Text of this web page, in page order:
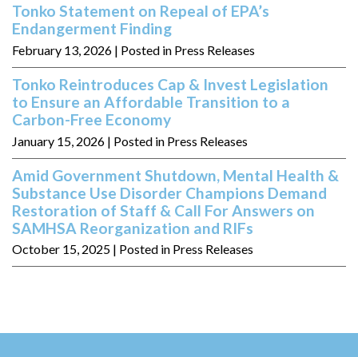
Tonko Statement on Repeal of EPA’s
Endangerment Finding
February 13, 2026 | Posted in Press Releases
Tonko Reintroduces Cap & Invest Legislation
to Ensure an Affordable Transition to a
Carbon-Free Economy
January 15, 2026 | Posted in Press Releases
Amid Government Shutdown, Mental Health &
Substance Use Disorder Champions Demand
Restoration of Staff & Call For Answers on
SAMHSA Reorganization and RIFs
October 15, 2025 | Posted in Press Releases